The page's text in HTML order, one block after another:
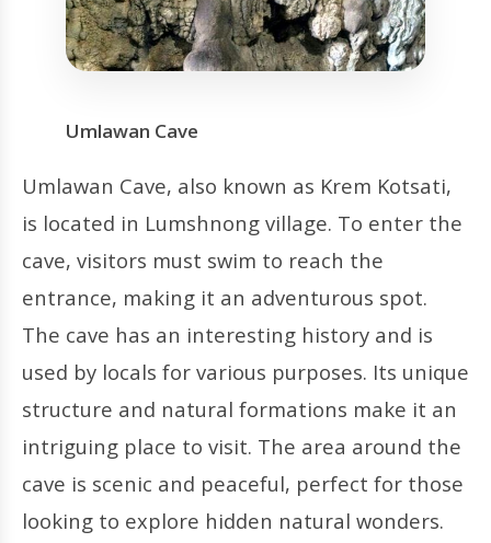
Umlawan Cave
Umlawan Cave, also known as Krem Kotsati,
is located in Lumshnong village. To enter the
cave, visitors must swim to reach the
entrance, making it an adventurous spot.
The cave has an interesting history and is
used by locals for various purposes. Its unique
structure and natural formations make it an
intriguing place to visit. The area around the
cave is scenic and peaceful, perfect for those
looking to explore hidden natural wonders.